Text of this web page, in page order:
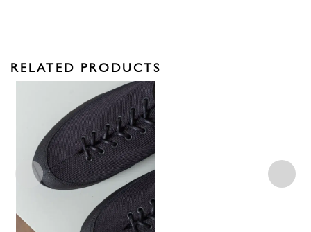
RELATED PRODUCTS